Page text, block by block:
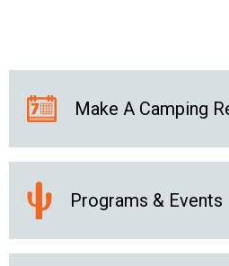
Make A Camping
Programs & Events